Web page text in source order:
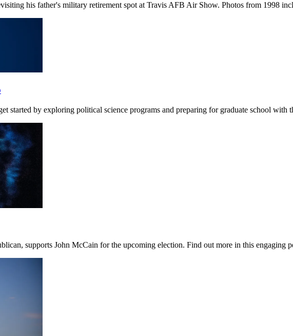
his father's military retirement spot at Travis AFB Air Show. Photos from 1998
started by exploring political science programs and preparing for graduate school with
supports John McCain for the upcoming election. Find out more in this engaging